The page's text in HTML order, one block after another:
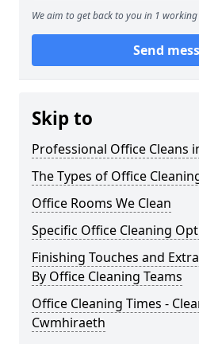
We aim to get back to you in 1 working
Send
Skip to
Professional Office Cleans
The Types of Office
Office Rooms We Clean
Specific Office Cleaning
Finishing Touches and
By Office Cleaning Teams
Office Cleaning Times -
Cwmhiraeth